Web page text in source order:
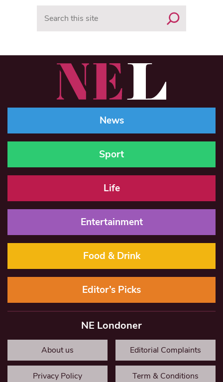
News
Sport
Life
Entertainment
Food & Drink
Editor’s Picks
NE Londoner
About us Editorial Complaints
Privacy Policy Term & Conditions